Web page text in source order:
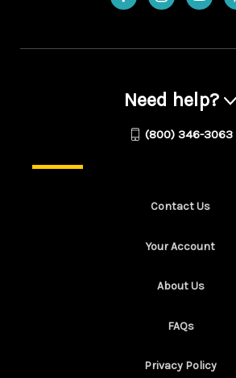
Need help?
(800) 346-3063
Contact Us
Your Account
About Us
FAQs
Privacy Policy